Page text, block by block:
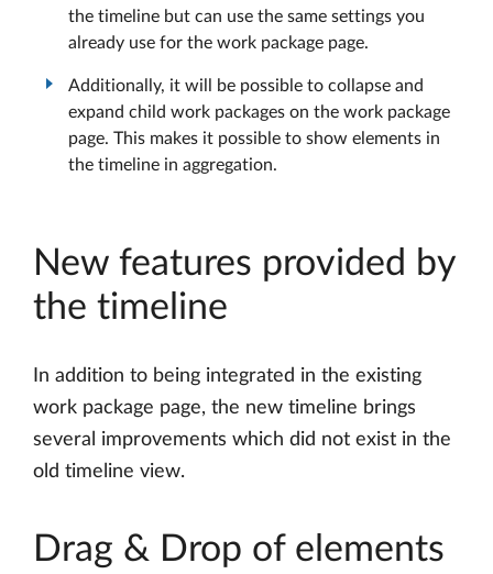
the timeline but can use the same settings you
already use for the work package page.
Additionally, it will be possible to collapse and
expand child work packages on the work package
page. This makes it possible to show elements in
the timeline in aggregation.
New features provided by
the timeline
In addition to being integrated in the existing
work package page, the new timeline brings
several improvements which did not exist in the
old timeline view.
Drag & Drop of elements